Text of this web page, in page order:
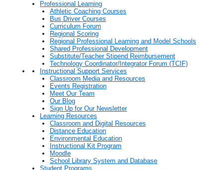
Professional Learning
Athletic Coaching Courses
Bus Driver Courses
Curriculum Forum
Regional Scoring
Regional Professional Learning and Model Schools
Shared Professional Development
Substitute/Teacher Stipend Reimbursement
Technology Coordinator/Integrator Forum (TCIF)
Instructional Support Services
Classroom Media and Resources
Events Registration
Meet Our Team
Our Blog
Sign Up for Our Newsletter
Learning Resources
Classroom and Digital Resources
Distance Education
Environmental Education
Instructional Kit Program
Moodle
School Library System and Database
Student Programs